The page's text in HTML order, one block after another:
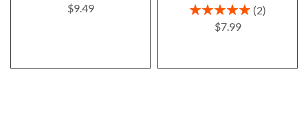
$9.49
Rating:
2
$7.99